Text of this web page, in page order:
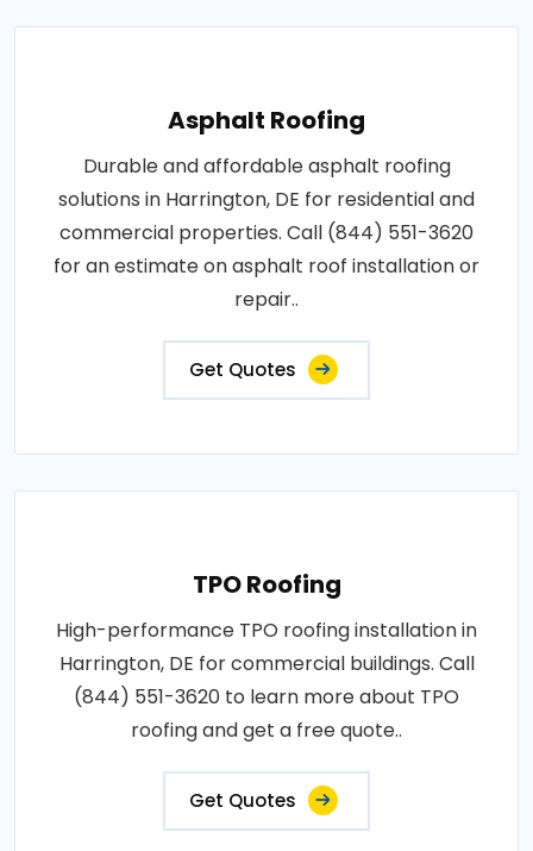
Asphalt Roofing
Durable and affordable asphalt roofing
solutions in Harrington, DE for residential and
commercial properties. Call (844) 551-3620
for an estimate on asphalt roof installation or
repair..
Get Quotes
TPO Roofing
High-performance TPO roofing installation in
Harrington, DE for commercial buildings. Call
(844) 551-3620 to learn more about TPO
roofing and get a free quote..
Get Quotes